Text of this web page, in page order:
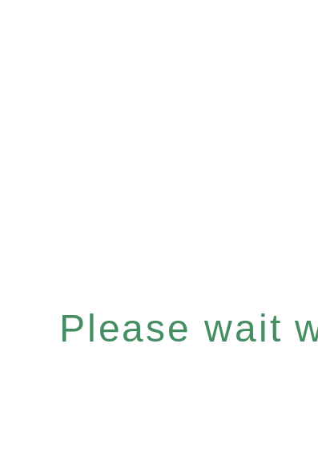
Please wait